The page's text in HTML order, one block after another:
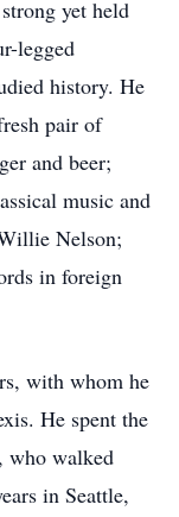
yet held
legged
history. He
pair of
and beer;
music and
Nelson;
in foreign
with whom he
He spent the
who walked
in Seattle,